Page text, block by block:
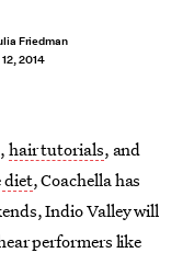
hair tutorials, and
diet, Coachella has
Indio Valley will
performers like
Friedman
2014